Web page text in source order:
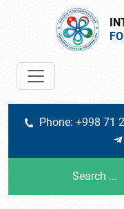
Phone: +998 71